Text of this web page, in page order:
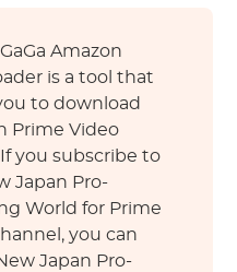
Amazon
is a tool that
to download
Prime Video
you subscribe to
Japan Pro-
World for Prime
you can
Japan Pro-